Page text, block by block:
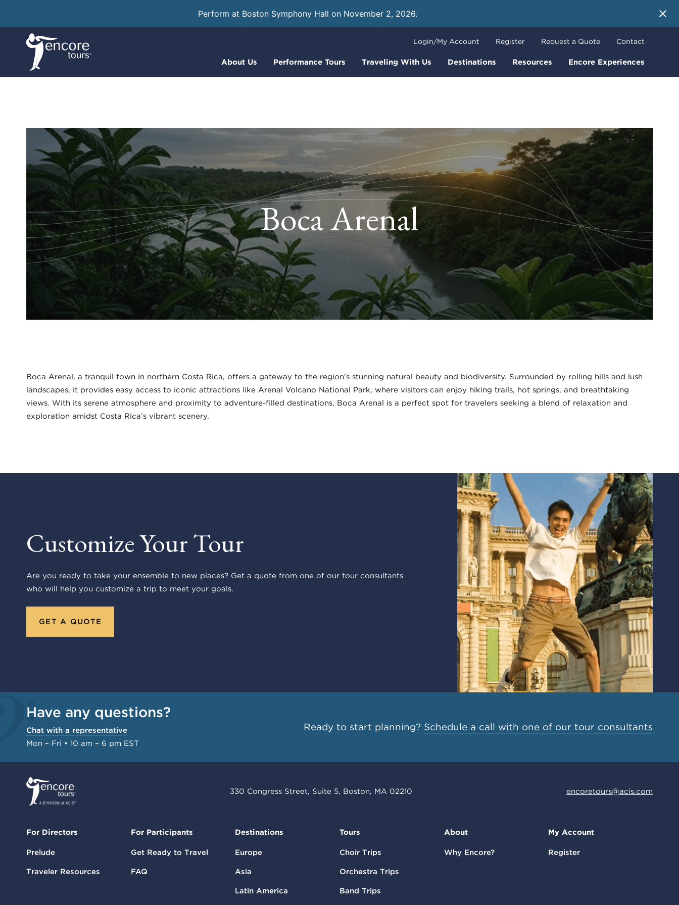
Perform at Boston Symphony Hall on November 2, 2026.
About Us Performance Tours Traveling With Us Destinations Resources Encore Experiences
Login/My Account Register Request a Quote Contact
Boca Arenal
Boca Arenal, a tranquil town in northern Costa Rica, offers a gateway to the region’s stunning natural beauty and biodiversity. Surrounded by rolling hills and lush
landscapes, it provides easy access to iconic attractions like Arenal Volcano National Park, where visitors can enjoy hiking trails, hot springs, and breathtaking
views. With its serene atmosphere and proximity to adventure-filled destinations, Boca Arenal is a perfect spot for travelers seeking a blend of relaxation and
exploration amidst Costa Rica’s vibrant scenery.
Customize Your Tour
Are you ready to take your ensemble to new places? Get a quote from one of our tour consultants
who will help you customize a trip to meet your goals.
GET A QUOTE
Have any questions?
Chat with a representative
Mon – Fri • 10 am – 6 pm EST
Ready to start planning? Schedule a call with one of our tour consultants
330 Congress Street, Suite 5, Boston, MA 02210 encoretours@acis.com
For Directors
Prelude
Traveler Resources
For Participants
Get Ready to Travel
FAQ
Destinations
Europe
Asia
Latin America
Tours
Choir Trips
Orchestra Trips
Band Trips
About
Why Encore?
My Account
Register